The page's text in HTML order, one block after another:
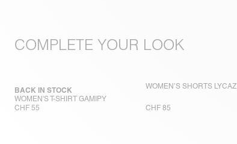
COMPLETE YOUR LOOK
WOMEN'S T-SHIRT GAMIPY
BACK IN STOCK
CHF 55
WOMEN’S SHORTS LYCAZ
CHF 85